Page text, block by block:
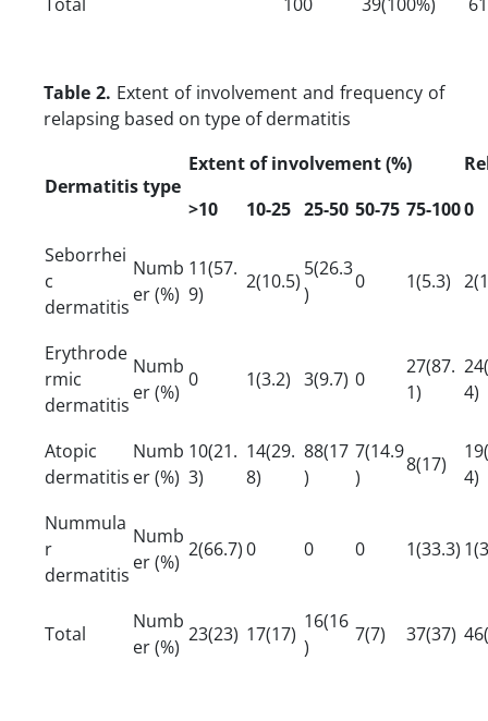
Table 2. Extent of involvement and frequency of
relapsing based on type of dermatitis
Dermatitis type
Extent of involvement (%)
>10
10-25 25-50 50-75 75-1000
Seborrhei
c
dermatitis
Numb
er (%)
11(57.
9)
2(10.5)
5(26.3
)
0 1(5.3)
Erythrode
rmic
dermatitis
Numb
er (%)
0 1(3.2) 3(9.7) 0
27(87.
1)
4)
Atopic
dermatitis
Numb
er (%)
10(21.
3)
14(29.
8)
88(17
)
7(14.9
)
8(17)
4)
Nummula
r
dermatitis
Numb
er (%)
2(66.7)0 0 0 1(33.3)
Total
Numb
er (%)
23(23) 17(17)
16(16
)
7(7) 37(37)